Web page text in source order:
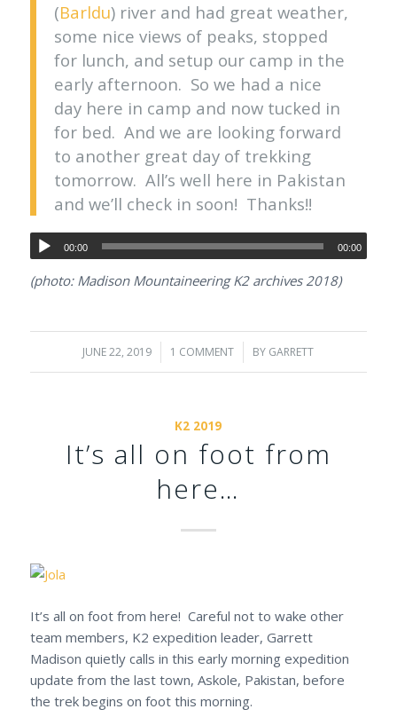
(Barldu) river and had great weather,
some nice views of peaks, stopped
for lunch, and setup our camp in the
early afternoon. So we had a nice
day here in camp and now tucked in
for bed. And we are looking forward
to another great day of trekking
tomorrow. All’s well here in Pakistan
and we’ll check in soon! Thanks!!
00:00 00:00
(photo: Madison Mountaineering K2 archives 2018)
JUNE 22, 2019
/ 1 COMMENT
/ BY GARRETT
K2 2019
It’s all on foot from
here…
It’s all on foot from here! Careful not to wake other
team members, K2 expedition leader, Garrett
Madison quietly calls in this early morning expedition
update from the last town, Askole, Pakistan, before
the trek begins on foot this morning.